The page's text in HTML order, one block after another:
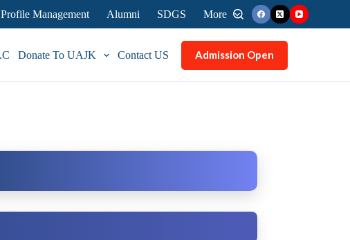
Management Alumni SDGS More
Donate To UAJK Contact US Admission Open